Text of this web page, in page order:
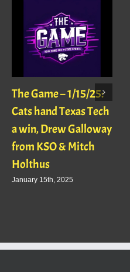
The Game – 1/15/25:
Cats hand Texas Tech
a win, Drew Galloway
from KSO & Mitch
Holthus
January 15th, 2025